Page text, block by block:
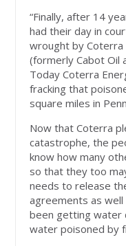
“Finally, after 14
had their day in
wrought by Coterra
(formerly Cabot Oil
Today Coterra
fracking that
square miles in
Now that Coterra
catastrophe, the
know how many
so that they too
needs to release
agreements as well
been getting water
water poisoned by